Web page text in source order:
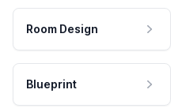
Room Design
Blueprint